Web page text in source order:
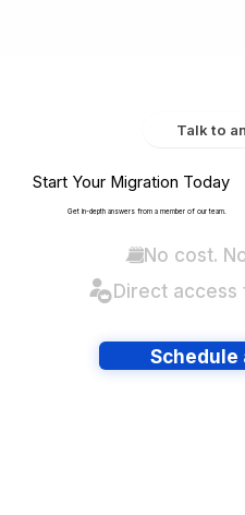
Talk to
Start Your Migration Today
Get in-depth answers from a member of our team.
No cost.
Direct
Schedule